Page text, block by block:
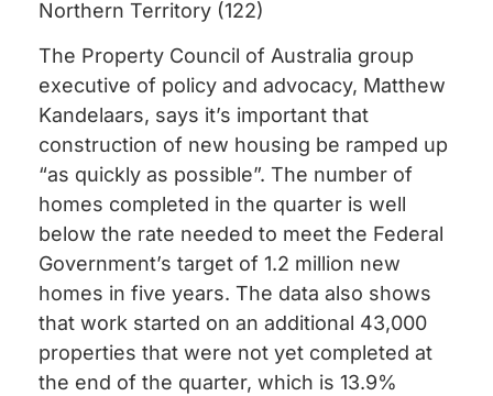
Northern Territory (122)
The Property Council of Australia group
executive of policy and advocacy, Matthew
Kandelaars, says it’s important that
construction of new housing be ramped up
“as quickly as possible”. The number of
homes completed in the quarter is well
below the rate needed to meet the Federal
Government’s target of 1.2 million new
homes in five years. The data also shows
that work started on an additional 43,000
properties that were not yet completed at
the end of the quarter, which is 13.9%